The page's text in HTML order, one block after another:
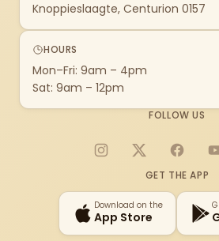
Knoppieslaagte, Centurion 0157
HOURS
Mon–Fri: 9am – 4pm
Sat: 9am – 12pm
FOLLOW US
Instagram
X
GET THE APP
Download on the
App Store